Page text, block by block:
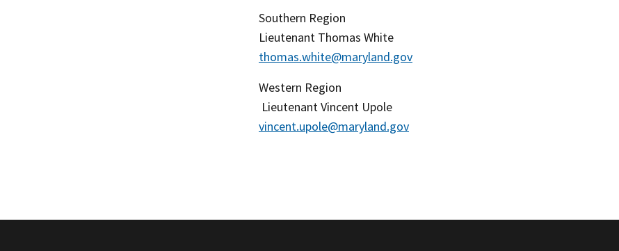
Southern Region
Lieutenant Thomas White
thomas.white@maryland.gov
Western Region
Lieutenant Vincent Upole
vincent.upole@maryland.gov